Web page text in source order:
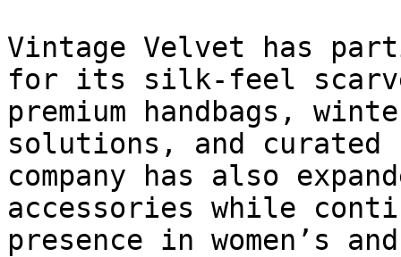
Vintage Velvet has
for its silk-feel
premium handbags,
solutions, and
company has also
accessories while
presence in women’s